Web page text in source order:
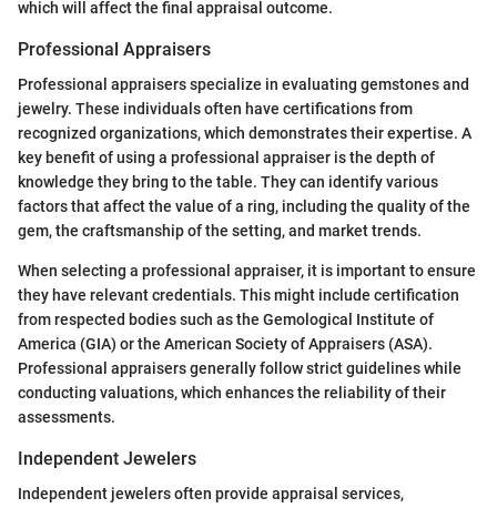
which will affect the final appraisal outcome.
Professional Appraisers
Professional appraisers specialize in evaluating gemstones and
jewelry. These individuals often have certifications from
recognized organizations, which demonstrates their expertise. A
key benefit of using a professional appraiser is the depth of
knowledge they bring to the table. They can identify various
factors that affect the value of a ring, including the quality of the
gem, the craftsmanship of the setting, and market trends.
When selecting a professional appraiser, it is important to ensure
they have relevant credentials. This might include certification
from respected bodies such as the Gemological Institute of
America (GIA) or the American Society of Appraisers (ASA).
Professional appraisers generally follow strict guidelines while
conducting valuations, which enhances the reliability of their
assessments.
Independent Jewelers
Independent jewelers often provide appraisal services,